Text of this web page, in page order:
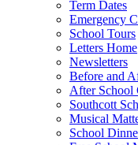
Term Dates
Emergency
School Tours
Letters Home
Newsletters
Before and
After School
Southcott
Musical
School